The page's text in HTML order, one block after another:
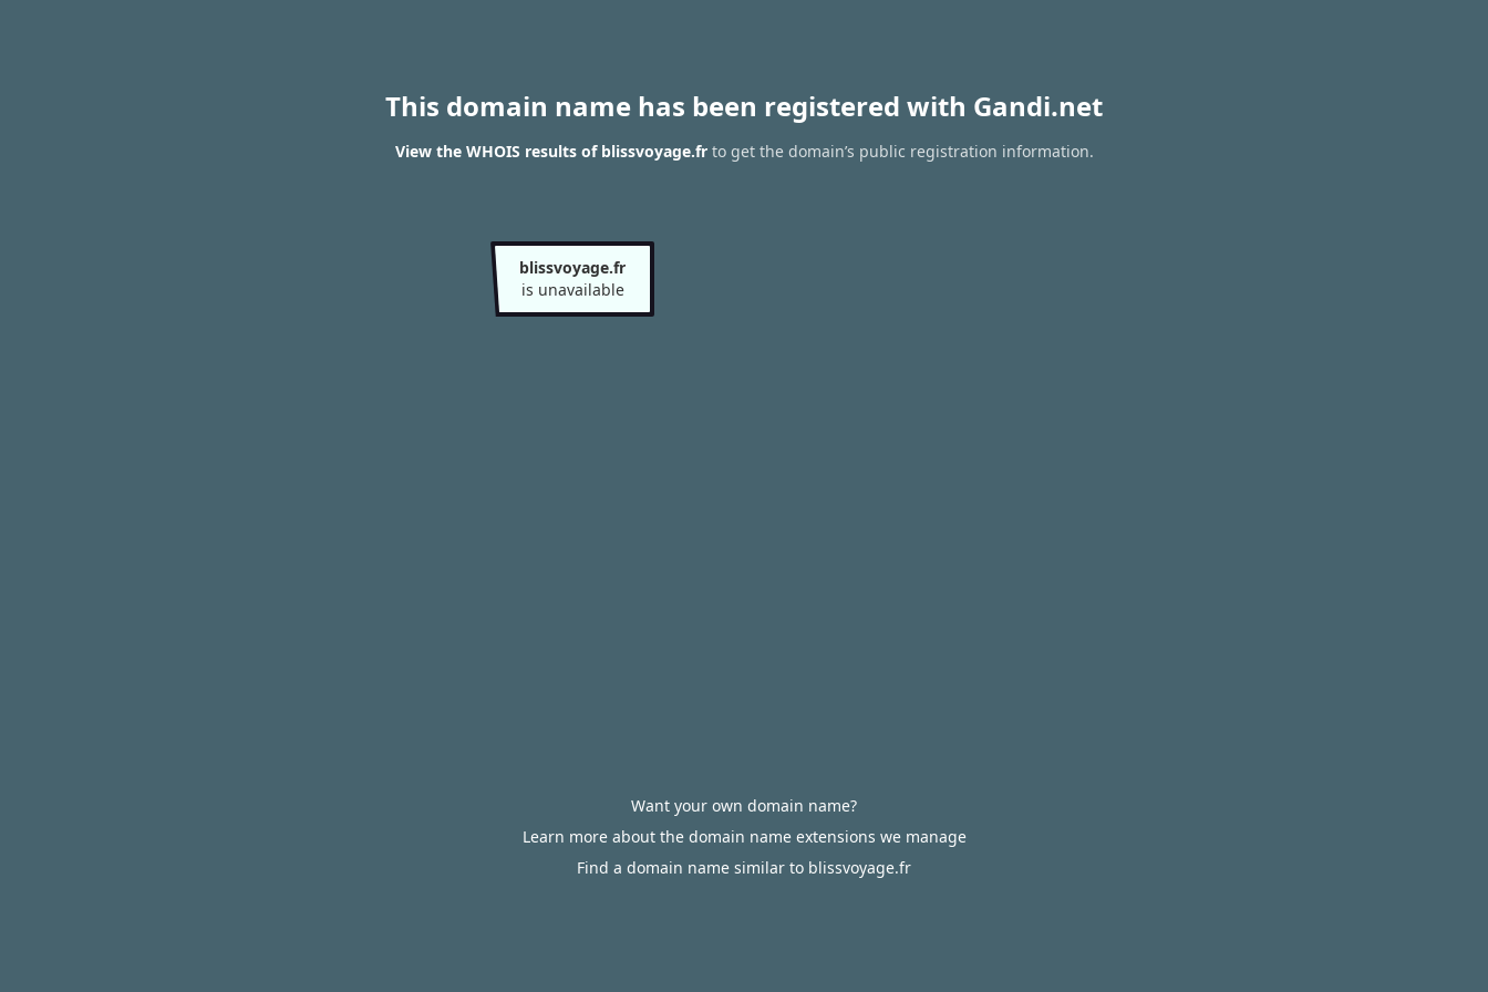
This domain name has been registered with Gandi.net
View the WHOIS results of blissvoyage.frto get the domain’s public registration information.
blissvoyage.fr
is unavailable
Want your own domain name?
Learn more about the domain name extensions we manage
Find a domain name similar to blissvoyage.fr